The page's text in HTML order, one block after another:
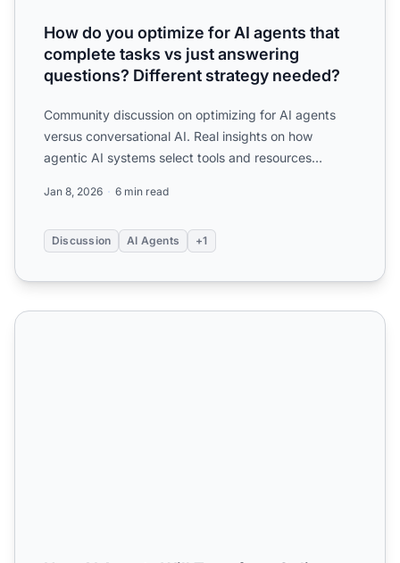
How do you optimize for AI agents that
complete tasks vs just answering
questions? Different strategy needed?
Community discussion on optimizing for AI agents
versus conversational AI. Real insights on how
agentic AI systems select tools and resources
Jan 8, 2026 6 min read
Discussion AI Agents +1
How AI Agents Will Transform Online Shopping